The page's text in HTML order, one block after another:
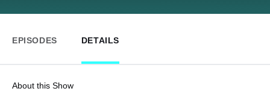
EPISODES DETAILS
About this Show